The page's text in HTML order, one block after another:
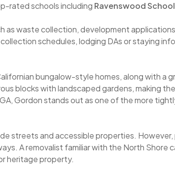
rated schools including Ravenswood
as waste collection, development
schedules, lodging DAs or staying
bungalow-style homes, along with a
blocks with landscaped gardens, making
Gordon stands out as one of the more
streets and accessible properties.
A removalist familiar with the North Shore
heritage property.